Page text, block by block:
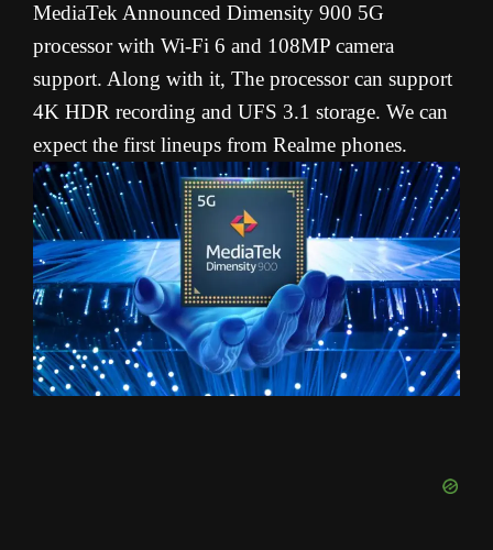
MediaTek Announced Dimensity 900 5G
processor with Wi-Fi 6 and 108MP camera
support. Along with it, The processor can support
4K HDR recording and UFS 3.1 storage. We can
expect the first lineups from Realme phones.